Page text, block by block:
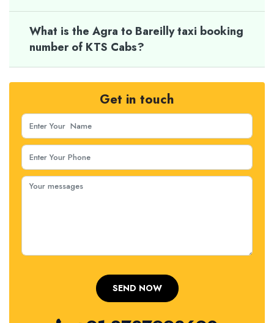
What is the Agra to Bareilly taxi booking
number of KTS Cabs?
Get in touch